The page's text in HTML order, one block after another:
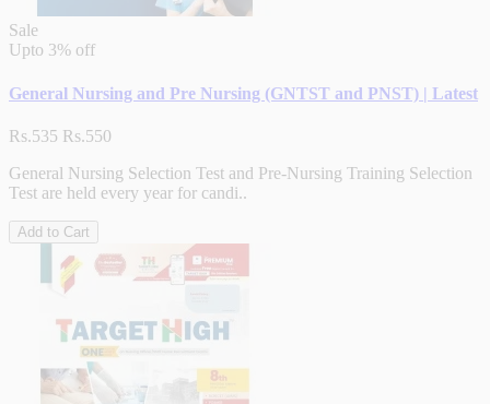
Sale
Upto 3% off
General Nursing and Pre Nursing (GNTST and PNST) | Latest
Rs.535 Rs.550
General Nursing Selection Test and Pre-Nursing Training Selection
Test are held every year for candi..
Add to Cart